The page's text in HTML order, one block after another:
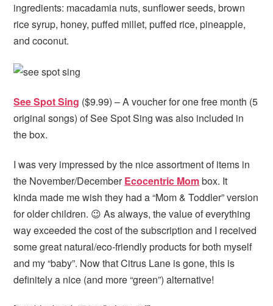
ingredients: macadamia nuts, sunflower seeds, brown
rice syrup, honey, puffed millet, puffed rice, pineapple,
and coconut.
See Spot Sing ($9.99) – A voucher for one free month (5
original songs) of See Spot Sing was also included in
the box.
I was very impressed by the nice assortment of items in
the November/DecemberEcocentric Mombox. It
kinda made me wish they had a “Mom & Toddler” version
for older children. 😉 As always, the value of everything
way exceeded the cost of the subscription and I received
some great natural/eco-friendly products for both myself
and my “baby”. Now that Citrus Lane is gone, this is
definitely a nice (and more “green”) alternative!